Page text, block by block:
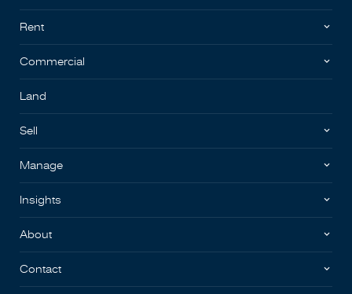
Rent
Commercial
Land
Sell
Manage
Insights
About
Contact